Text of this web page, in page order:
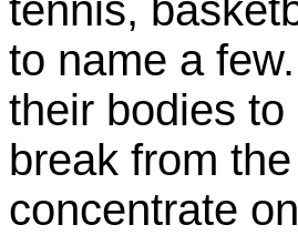
tennis,
to name a
their bodies
break from
concentrate